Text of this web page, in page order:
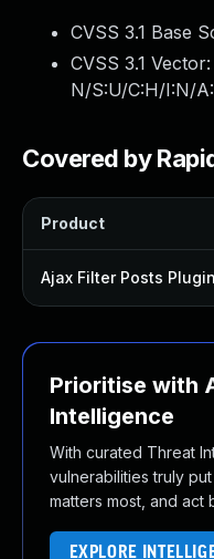
CVSS 3.1 Base
CVSS 3.1
N/S:U/C:H/I:N/
Covered by
Product
Ajax Filter Posts Plugin
Prioritise with
Intelligence
With curated Threat
vulnerabilities truly
matters most, and
EXPLORE